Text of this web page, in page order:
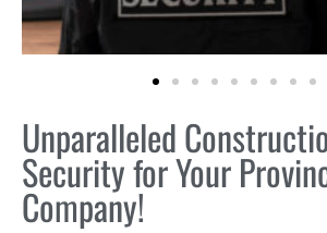
Unparalleled
Security for Your
Company!